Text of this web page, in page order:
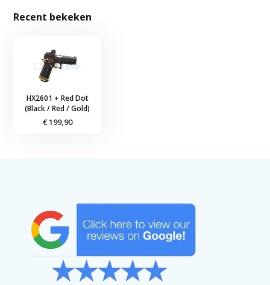
Recent bekeken
HX2601 + Red Dot
(Black / Red / Gold)
€ 199,90